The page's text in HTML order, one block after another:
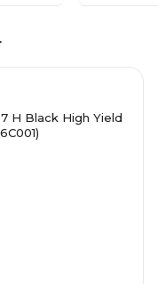
H Black High Yield